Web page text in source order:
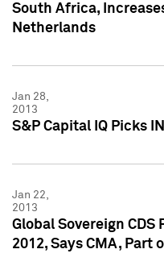
South Africa,
Netherlands
Jan 28,
2013
S&P Capital IQ Picks
Jan 22,
2013
Global Sovereign CDS
2012, Says CMA, Part